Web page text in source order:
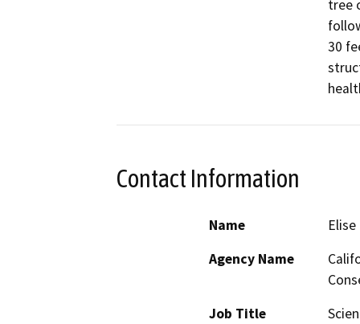
tree
30
Contact Information
Name
Agency Name
Job Title